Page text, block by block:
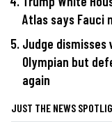
Atlas says Fauci
Judge
Olympian but
again
JUST THE NEWS